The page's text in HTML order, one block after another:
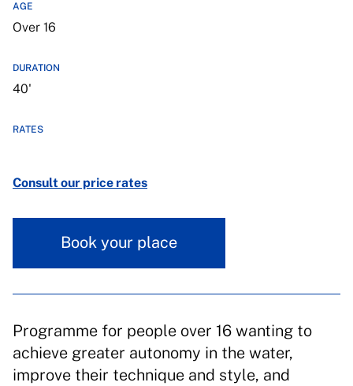
AGE
Over 16
DURATION
40'
RATES
Consult our price rates
Book your place
Programme for people over 16 wanting to
achieve greater autonomy in the water,
improve their technique and style, and